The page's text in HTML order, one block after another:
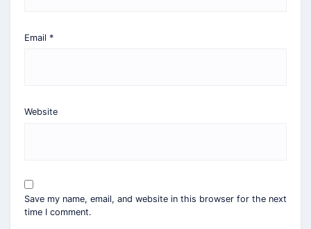
Email *
Website
Save my name, email, and website in this browser for the next
time I comment.